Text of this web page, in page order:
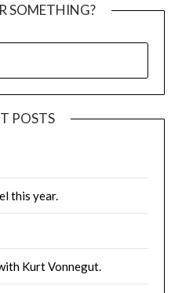
SOMETHING?
POSTS
this year.
Kurt Vonnegut.